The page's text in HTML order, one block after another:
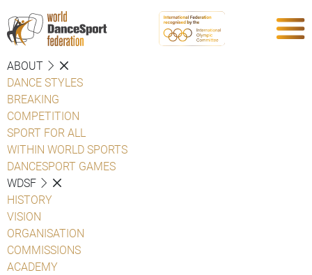
ABOUT
DANCE STYLES
BREAKING
COMPETITION
SPORT FOR ALL
WITHIN WORLD SPORTS
DANCESPORT GAMES
WDSF
HISTORY
VISION
ORGANISATION
COMMISSIONS
ACADEMY